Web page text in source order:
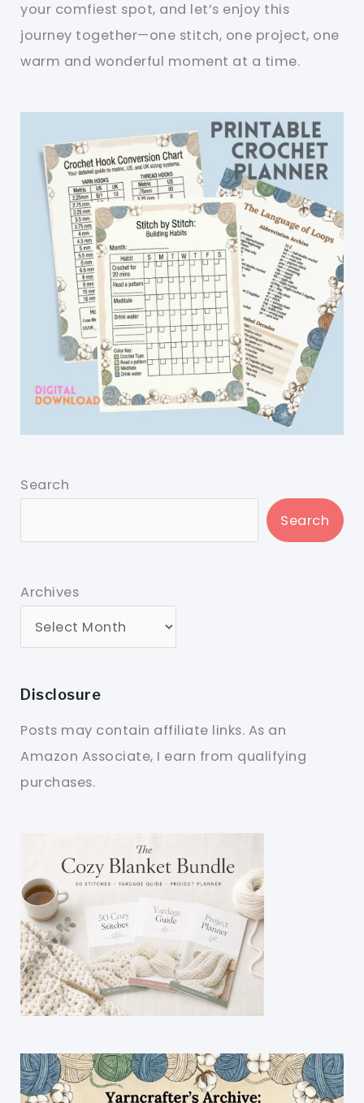
your comfiest spot, and let’s enjoy this
journey together—one stitch, one project, one
warm and wonderful moment at a time.
Search
Search
Archives
Disclosure
Posts may contain affiliate links. As an
Amazon Associate, I earn from qualifying
purchases.